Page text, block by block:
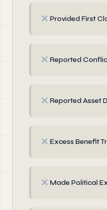
✗ Provided First
✗ Reported
✗ Reported Asset
✗ Excess Benefit
✗ Made Political